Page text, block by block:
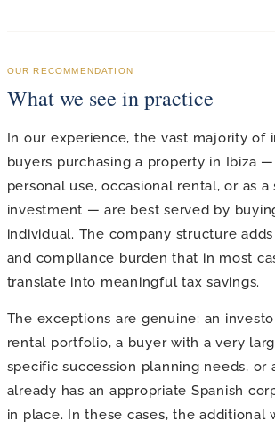
OUR RECOMMENDATION
What we see in practice
In our experience, the vast majority of
buyers purchasing a property in Ibiza
personal use, occasional rental, or as
investment — are best served by
individual. The company structure
and compliance burden that in most
translate into meaningful tax savings.
The exceptions are genuine: an
rental portfolio, a buyer with a very
specific succession planning needs, or
already has an appropriate Spanish
in place. In these cases, the additional